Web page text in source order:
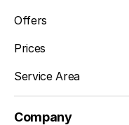
Offers
Prices
Service Area
Company